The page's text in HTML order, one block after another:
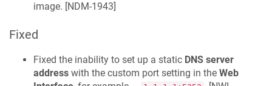
image. [NDM-1943]
Fixed
Fixed the inability to set up a static DNS server
address with the custom port setting in the Web